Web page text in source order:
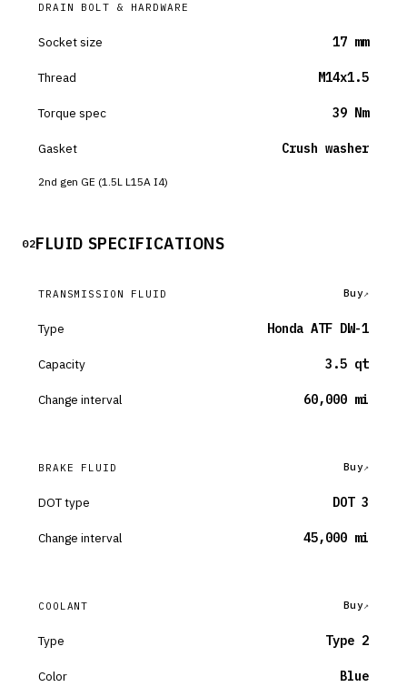
DRAIN BOLT & HARDWARE
Socket size 17 mm
Thread M14x1.5
Torque spec 39 Nm
Gasket Crush washer
2nd gen GE (1.5L L15A I4)
02FLUID SPECIFICATIONS
TRANSMISSION FLUID Buy
Type Honda ATF DW-1
Capacity 3.5 qt
Change interval 60,000 mi
BRAKE FLUID Buy
DOT type DOT 3
Change interval 45,000 mi
COOLANT Buy
Type Type 2
Color Blue